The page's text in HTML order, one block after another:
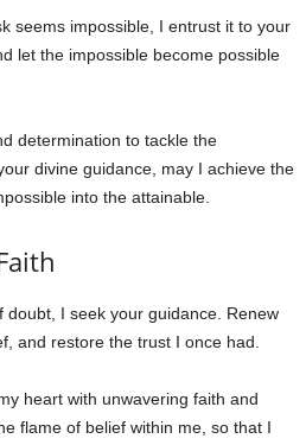
seems impossible, I entrust it to your
let the impossible become possible
determination to tackle the
divine guidance, may I achieve the
into the attainable.
doubt, I seek your guidance. Renew
and restore the trust I once had.
heart with unwavering faith and
flame of belief within me, so that I